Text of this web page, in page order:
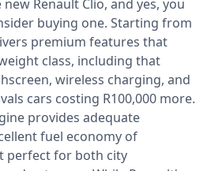
Renault Clio, and yes, you
buying one. Starting from
premium features that
class, including that
wireless charging, and
cars costing R100,000 more.
provides adequate
fuel economy of
perfect for both city